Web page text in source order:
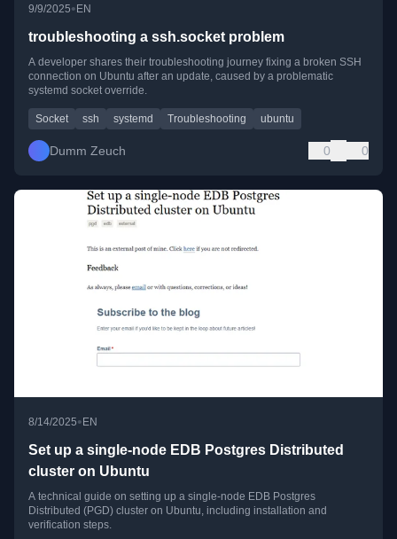
9/9/2025• EN
troubleshooting a ssh.socket problem
A developer shares their troubleshooting journey fixing a broken SSH
connection on Ubuntu after an update, caused by a problematic
systemd socket override.
Socket ssh systemd Troubleshooting ubuntu
Dumm Zeuch 0 0
8/14/2025• EN
Set up a single-node EDB Postgres Distributed
cluster on Ubuntu
A technical guide on setting up a single-node EDB Postgres
Distributed (PGD) cluster on Ubuntu, including installation and
verification steps.